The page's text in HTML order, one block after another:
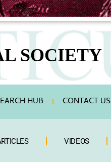
SOCIETY
HUB CONTACT US
VIDEOS